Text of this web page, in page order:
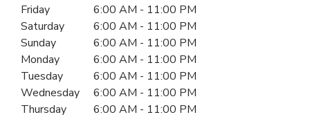
Day of the WeekHours
Friday 6:00 AM - 11:00 PM
Saturday
6:00 AM - 11:00 PM
Sunday
6:00 AM - 11:00 PM
Monday
6:00 AM - 11:00 PM
Tuesday
6:00 AM - 11:00 PM
Wednesday
6:00 AM - 11:00 PM
Thursday
6:00 AM - 11:00 PM